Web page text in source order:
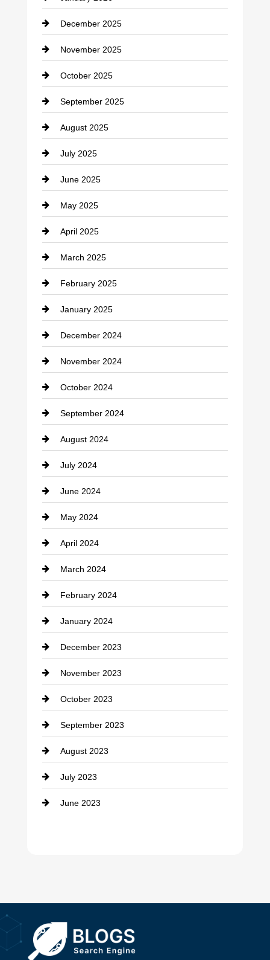
Car dealer
Car Dealerships
Car Rental Agency
Career and Jobs
Carpet Cleaning
Casino
Catering
Cemetery
Chemical Exporter
Child Care Agency
Chimney Services
Chiropractor
Cleaning Service
Closet Services
Clothing
clothing store
Cocktail
Coffee Shop
Communication and Technology
Community
Computer and Internet
Construction and Remodeling
Consultant
Contractor
counseling
Cremation Service
Custom Window Covering
Damage Restoration
Dance School
Dance Studio
Dental Care
Education and Colleges
December 2025
November 2025
October 2025
September 2025
August 2025
July 2025
June 2025
May 2025
April 2025
March 2025
February 2025
January 2025
December 2024
November 2024
October 2024
September 2024
August 2024
July 2024
June 2024
May 2024
April 2024
March 2024
February 2024
January 2024
December 2023
November 2023
October 2023
September 2023
August 2023
July 2023
June 2023